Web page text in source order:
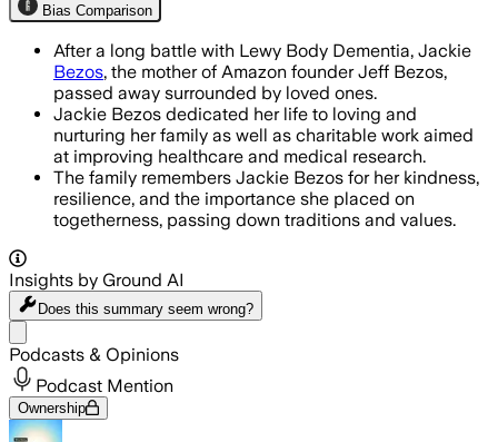
Bias Comparison
After a long battle with Lewy Body Dementia, Jackie
Bezos, the mother of Amazon founder Jeff Bezos,
passed away surrounded by loved ones.
Jackie Bezos dedicated her life to loving and
nurturing her family as well as charitable work aimed
at improving healthcare and medical research.
The family remembers Jackie Bezos for her kindness,
resilience, and the importance she placed on
togetherness, passing down traditions and values.
Insights by Ground AI
Does this summary seem wrong?
Podcasts & Opinions
Podcast Mention
Ownership